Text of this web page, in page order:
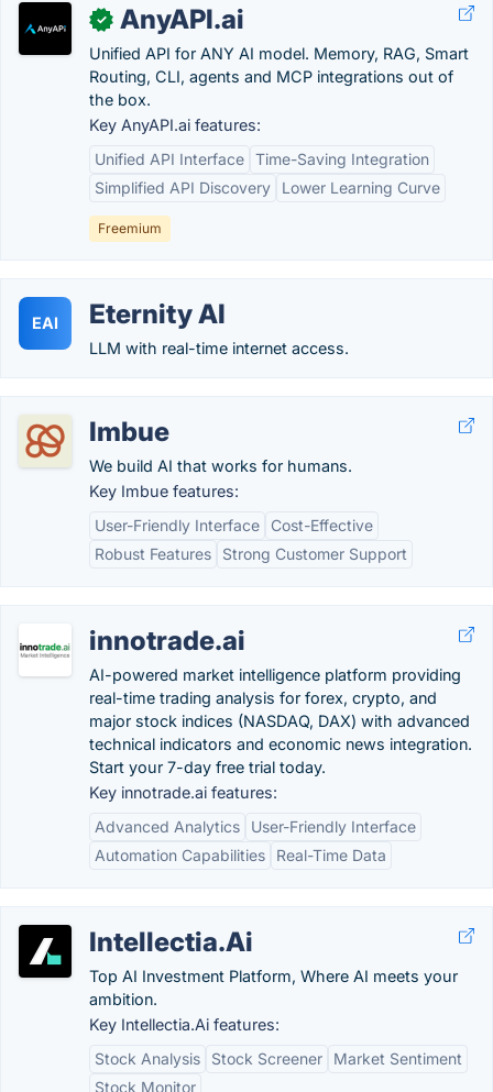
✓ AnyAPI.ai
Unified API for ANY AI model. Memory, RAG, Smart
Routing, CLI, agents and MCP integrations out of
the box.
Key AnyAPI.ai features:
Unified API Interface Time-Saving Integration
Simplified API Discovery
Lower Learning Curve
Freemium
EAI Eternity AI
LLM with real-time internet access.
Imbue
We build AI that works for humans.
Key Imbue features:
User-Friendly Interface
Cost-Effective
Robust Features
Strong Customer Support
innotrade.ai
AI-powered market intelligence platform providing
real-time trading analysis for forex, crypto, and
major stock indices (NASDAQ, DAX) with advanced
technical indicators and economic news integration.
Start your 7-day free trial today.
Key innotrade.ai features:
Advanced Analytics
User-Friendly Interface
Automation Capabilities
Real-Time Data
Intellectia.Ai
Top AI Investment Platform, Where AI meets your
ambition.
Key Intellectia.Ai features:
Stock Analysis
Stock Screener
Market Sentiment
Stock Monitor